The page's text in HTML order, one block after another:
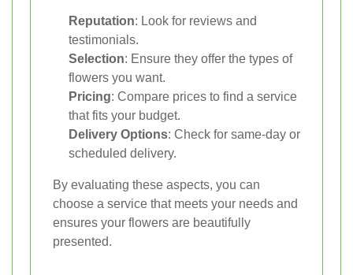
Reputation: Look for reviews and
testimonials.
Selection: Ensure they offer the types of
flowers you want.
Pricing: Compare prices to find a service
that fits your budget.
Delivery Options: Check for same-day or
scheduled delivery.
By evaluating these aspects, you can
choose a service that meets your needs and
ensures your flowers are beautifully
presented.